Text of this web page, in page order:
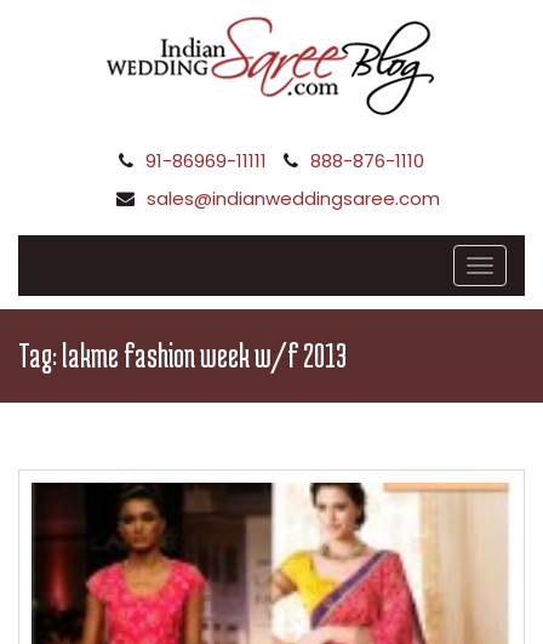
91-86969-11111
888-876-1110
sales@indianweddingsaree.com
Tag:lakme fashion week w/f 2013